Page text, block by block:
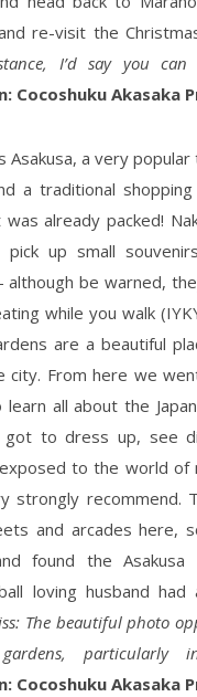
re-visit the
I’d say you can
Cocoshuku Akasaka
Asakusa, a very
a traditional
already packed!
up small
although be warned,
while you walk
are a beautiful
city. From here we
learn all about the
got to dress up, see
to the world of
strongly recommend.
and arcades here,
found the Asakusa
loving husband
The beautiful photo
particularly
Cocoshuku Akasaka